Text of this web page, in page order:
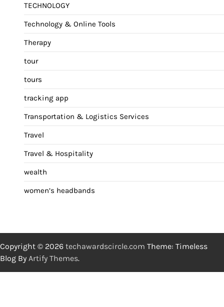
TECHNOLOGY
Technology & Online Tools
Therapy
tour
tours
tracking app
Transportation & Logistics Services
Travel
Travel & Hospitality
wealth
women’s headbands
Copyright © 2026 techawardscircle.com Theme: Timeless
Blog By Artify Themes.